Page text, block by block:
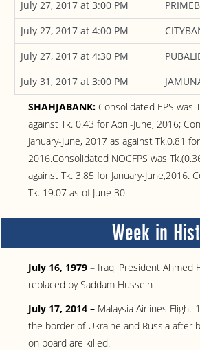
July 27, 2017 at 3:00 PM
July 27, 2017 at 4:00 PM
July 27, 2017 at 4:30 PM
July 31, 2017 at 3:00 PM
SHAHJABANK: Consolidated EPS was
against Tk. 0.43 for April-June, 2016;
January-June, 2017 as against Tk.0.81
2016.Consolidated NOCFPS was
against Tk. 3.85 for January-June,2016.
Tk. 19.07 as of June 30
Week in
July 16, 1979 – Iraqi President Ahmed
replaced by Saddam Hussein
July 17, 2014 – Malaysia Airlines Flight
the border of Ukraine and Russia after
on board are killed.